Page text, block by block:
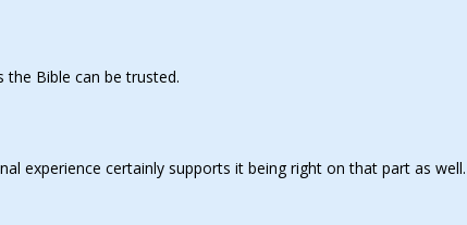
the Bible can be trusted.
experience certainly supports it being right on that part as